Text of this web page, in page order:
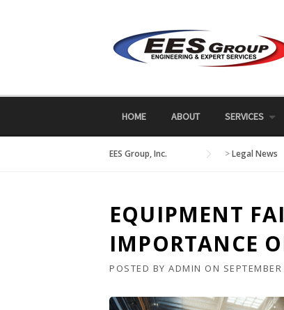
HOME ABOUT SERVICES
EES Group, Inc. >Legal News
EQUIPMENT
IMPORTANCE
POSTED BY ADMIN ON